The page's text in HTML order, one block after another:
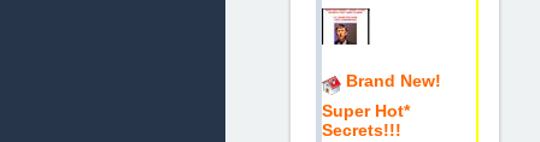
Brand New!
Super Hot*
Secrets!!!